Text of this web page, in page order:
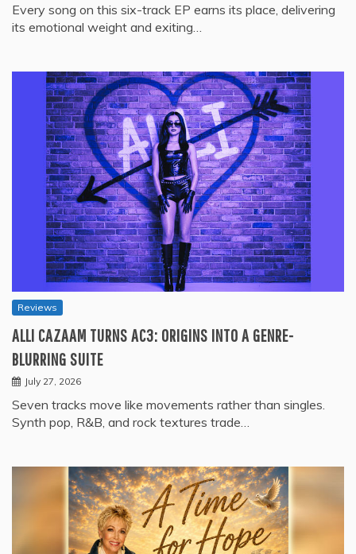
Every song on this six-track EP earns its place, delivering
its emotional weight and exiting…
Reviews
ALLI CAZAAM TURNS AC3: ORIGINS INTO A GENRE-
BLURRING SUITE
July 27, 2026
Seven tracks move like movements rather than singles.
Synth pop, R&B, and rock textures trade…